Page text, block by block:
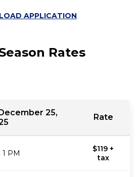
APPLICATION
Rates
25,
Rate
PM
$119 +
tax